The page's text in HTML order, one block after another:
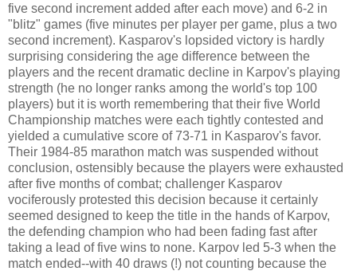
five second increment added after each move) and 6-2 in
"blitz" games (five minutes per player per game, plus a two
second increment). Kasparov's lopsided victory is hardly
surprising considering the age difference between the
players and the recent dramatic decline in Karpov's playing
strength (he no longer ranks among the world's top 100
players) but it is worth remembering that their five World
Championship matches were each tightly contested and
yielded a cumulative score of 73-71 in Kasparov's favor.
Their 1984-85 marathon match was suspended without
conclusion, ostensibly because the players were exhausted
after five months of combat; challenger Kasparov
vociferously protested this decision because it certainly
seemed designed to keep the title in the hands of Karpov,
the defending champion who had been fading fast after
taking a lead of five wins to none. Karpov led 5-3 when the
match ended--with 40 draws (!) not counting because the